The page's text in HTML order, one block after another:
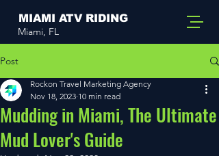
MIAMI ATV RIDING
Miami, FL
Post
Mudding in Miami, The Ultimate
Mud Lover's Guide
Rockon Travel Marketing Agency
Nov 18, 2023 10 min read